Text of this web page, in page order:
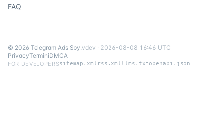
FAQ
© 2026 Telegram Ads Spy.vdev · 2026-08-08 16:46 UTC
PrivacyTerminiDMCA
FOR DEVELOPERSsitemap.xml rss.xmlllms.txtopenapi.json